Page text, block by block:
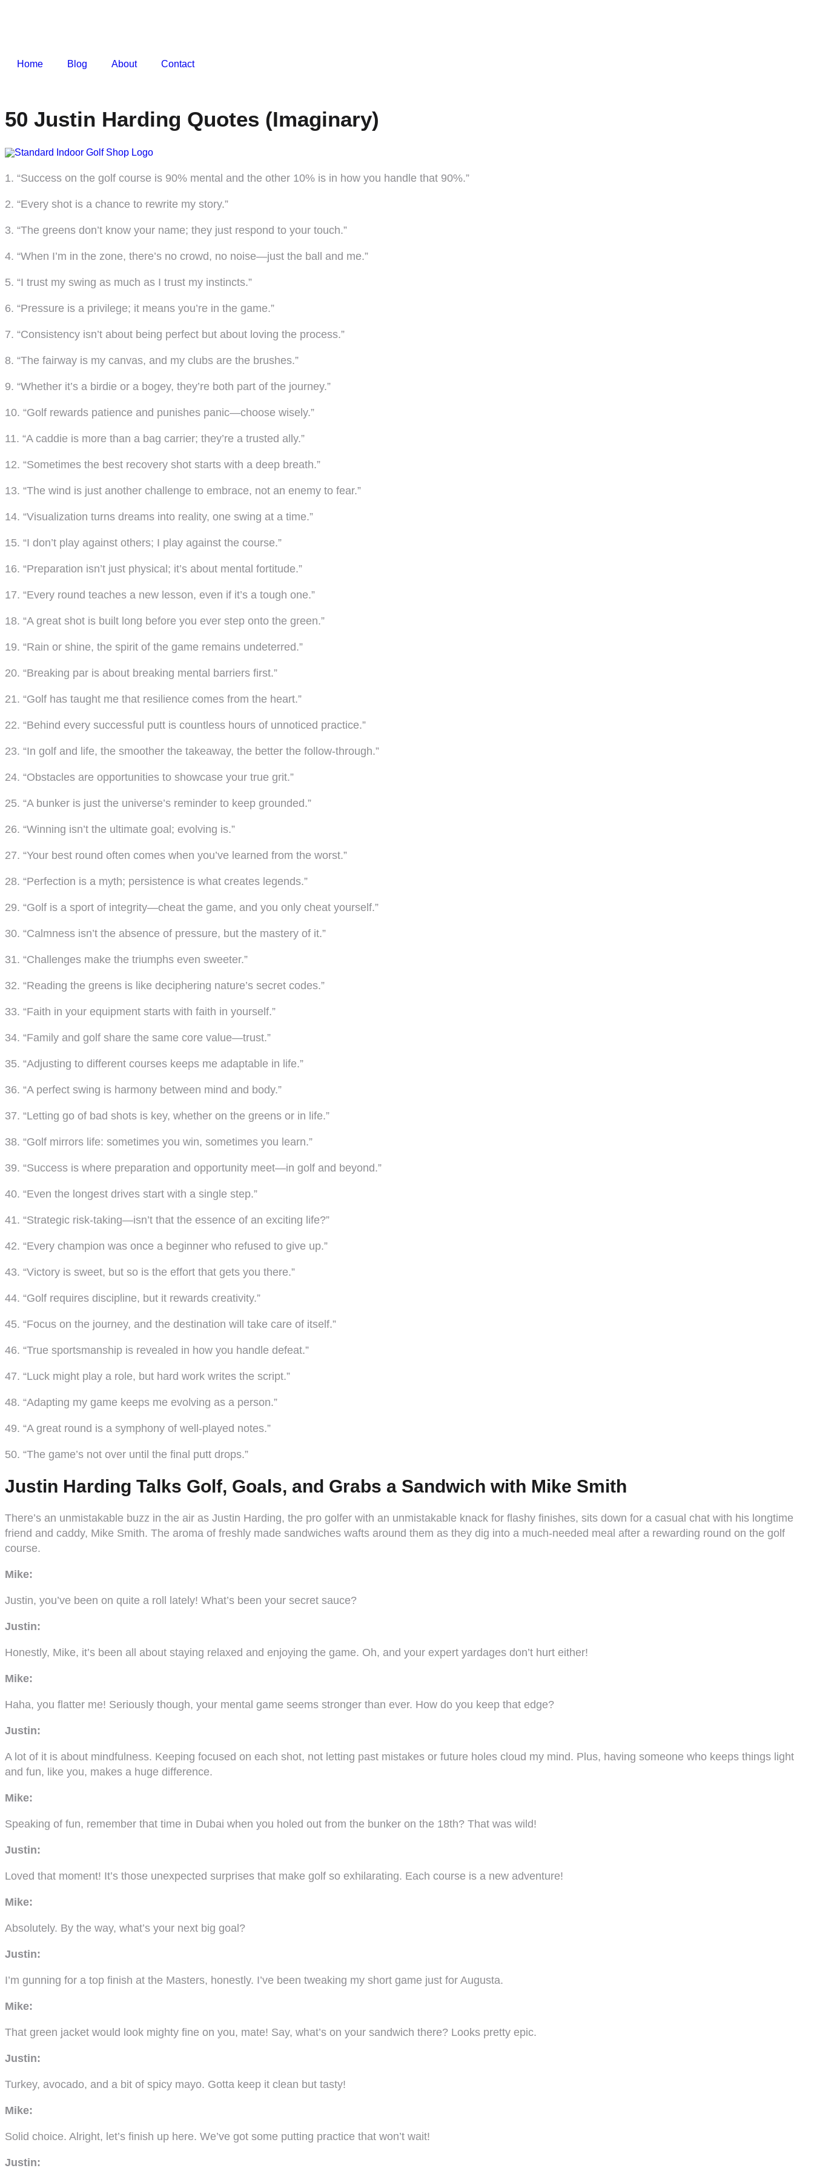
Home Blog About Contact
50 Justin Harding Quotes (Imaginary)
1. “Success on the golf course is 90% mental and the other 10% is in how you handle that 90%.”
2. “Every shot is a chance to rewrite my story.”
3. “The greens don’t know your name; they just respond to your touch.”
4. “When I’m in the zone, there’s no crowd, no noise—just the ball and me.”
5. “I trust my swing as much as I trust my instincts.”
6. “Pressure is a privilege; it means you’re in the game.”
7. “Consistency isn’t about being perfect but about loving the process.”
8. “The fairway is my canvas, and my clubs are the brushes.”
9. “Whether it’s a birdie or a bogey, they’re both part of the journey.”
10. “Golf rewards patience and punishes panic—choose wisely.”
11. “A caddie is more than a bag carrier; they’re a trusted ally.”
12. “Sometimes the best recovery shot starts with a deep breath.”
13. “The wind is just another challenge to embrace, not an enemy to fear.”
14. “Visualization turns dreams into reality, one swing at a time.”
15. “I don’t play against others; I play against the course.”
16. “Preparation isn’t just physical; it’s about mental fortitude.”
17. “Every round teaches a new lesson, even if it’s a tough one.”
18. “A great shot is built long before you ever step onto the green.”
19. “Rain or shine, the spirit of the game remains undeterred.”
20. “Breaking par is about breaking mental barriers first.”
21. “Golf has taught me that resilience comes from the heart.”
22. “Behind every successful putt is countless hours of unnoticed practice.”
23. “In golf and life, the smoother the takeaway, the better the follow-through.”
24. “Obstacles are opportunities to showcase your true grit.”
25. “A bunker is just the universe’s reminder to keep grounded.”
26. “Winning isn’t the ultimate goal; evolving is.”
27. “Your best round often comes when you’ve learned from the worst.”
28. “Perfection is a myth; persistence is what creates legends.”
29. “Golf is a sport of integrity—cheat the game, and you only cheat yourself.”
30. “Calmness isn’t the absence of pressure, but the mastery of it.”
31. “Challenges make the triumphs even sweeter.”
32. “Reading the greens is like deciphering nature’s secret codes.”
33. “Faith in your equipment starts with faith in yourself.”
34. “Family and golf share the same core value—trust.”
35. “Adjusting to different courses keeps me adaptable in life.”
36. “A perfect swing is harmony between mind and body.”
37. “Letting go of bad shots is key, whether on the greens or in life.”
38. “Golf mirrors life: sometimes you win, sometimes you learn.”
39. “Success is where preparation and opportunity meet—in golf and beyond.”
40. “Even the longest drives start with a single step.”
41. “Strategic risk-taking—isn’t that the essence of an exciting life?”
42. “Every champion was once a beginner who refused to give up.”
43. “Victory is sweet, but so is the effort that gets you there.”
44. “Golf requires discipline, but it rewards creativity.”
45. “Focus on the journey, and the destination will take care of itself.”
46. “True sportsmanship is revealed in how you handle defeat.”
47. “Luck might play a role, but hard work writes the script.”
48. “Adapting my game keeps me evolving as a person.”
49. “A great round is a symphony of well-played notes.”
50. “The game’s not over until the final putt drops.”
Justin Harding Talks Golf, Goals, and Grabs a Sandwich with Mike Smith
There’s an unmistakable buzz in the air as Justin Harding, the pro golfer with an unmistakable knack for flashy finishes, sits down for a casual chat with his longtime
friend and caddy, Mike Smith. The aroma of freshly made sandwiches wafts around them as they dig into a much-needed meal after a rewarding round on the golf
course.
Mike:
Justin, you’ve been on quite a roll lately! What’s been your secret sauce?
Justin:
Honestly, Mike, it’s been all about staying relaxed and enjoying the game. Oh, and your expert yardages don’t hurt either!
Mike:
Haha, you flatter me! Seriously though, your mental game seems stronger than ever. How do you keep that edge?
Justin:
A lot of it is about mindfulness. Keeping focused on each shot, not letting past mistakes or future holes cloud my mind. Plus, having someone who keeps things light
and fun, like you, makes a huge difference.
Mike:
Speaking of fun, remember that time in Dubai when you holed out from the bunker on the 18th? That was wild!
Justin:
Loved that moment! It’s those unexpected surprises that make golf so exhilarating. Each course is a new adventure!
Mike:
Absolutely. By the way, what’s your next big goal?
Justin:
I’m gunning for a top finish at the Masters, honestly. I’ve been tweaking my short game just for Augusta.
Mike:
That green jacket would look mighty fine on you, mate! Say, what’s on your sandwich there? Looks pretty epic.
Justin:
Turkey, avocado, and a bit of spicy mayo. Gotta keep it clean but tasty!
Mike:
Solid choice. Alright, let’s finish up here. We’ve got some putting practice that won’t wait!
Justin: